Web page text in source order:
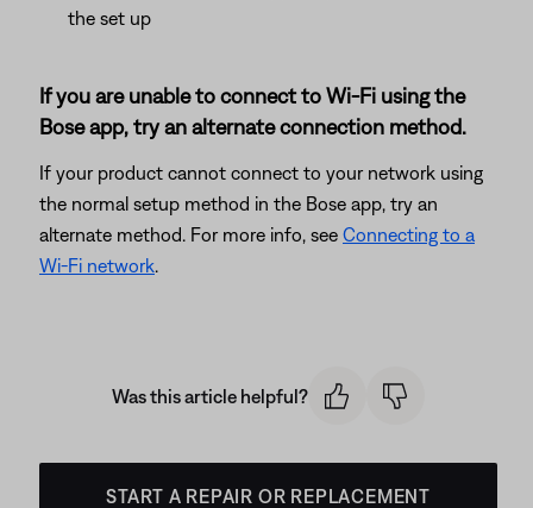
the set up
If you are unable to connect to Wi-Fi using the
Bose app, try an alternate connection method.
If your product cannot connect to your network using
the normal setup method in the Bose app, try an
alternate method. For more info, see Connecting to a
Wi-Fi network.
Was this article helpful?
START A REPAIR OR REPLACEMENT